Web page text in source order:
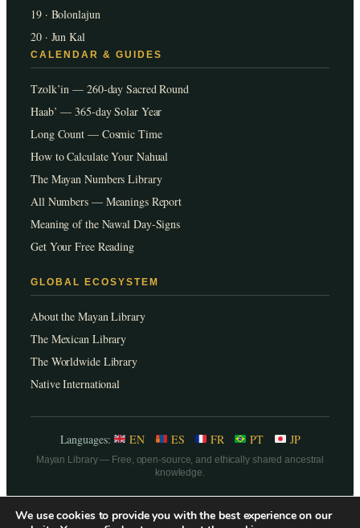
19 · Bolonlajun
20 · Jun Kal
CALENDAR & GUIDES
Tzolk’in — 260-day Sacred Round
Haab’ — 365-day Solar Year
Long Count — Cosmic Time
How to Calculate Your Nahual
The Mayan Numbers Library
All Numbers — Meanings Report
Meaning of the Nawal Day-Signs
Get Your Free Reading
GLOBAL ECOSYSTEM
About the Mayan Library
The Mexican Library
The Worldwide Library
Native International
Languages: EN ES FR PT JP
Mayan Library — Free, open-source, and ethically shared ancestral
knowledge.
We use cookies to provide you with the best experience on our